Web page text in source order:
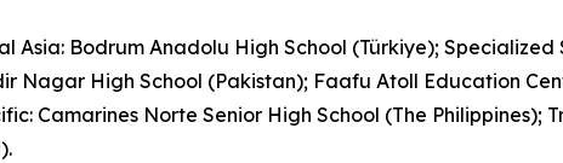
Asia: Bodrum Anadolu High School (Türkiye);
Nagar High School (Pakistan); Faafu Atoll Education
Camarines Norte Senior High School (The